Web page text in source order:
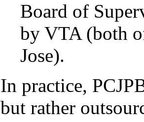
Board of
by VTA (both
Jose).
In practice,
but rather